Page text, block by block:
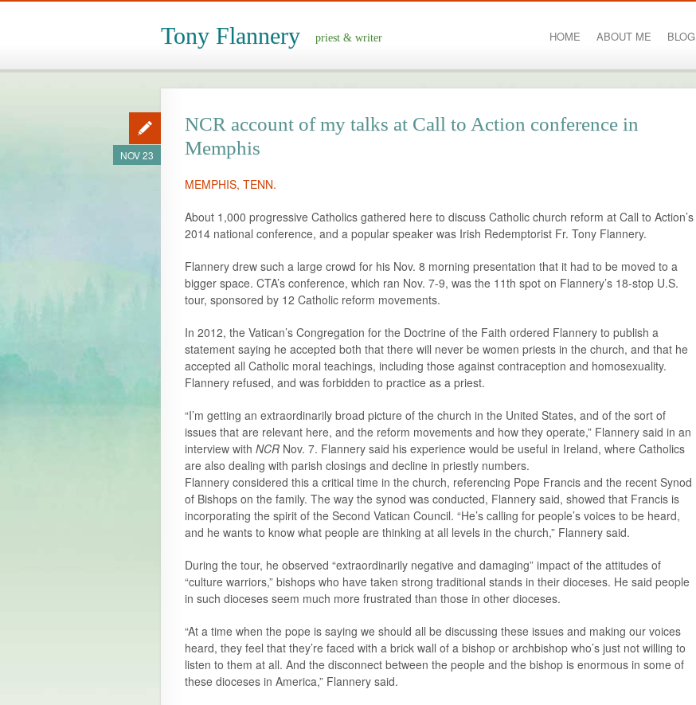
Tony Flannery priest & writer HOME ABOUT ME BLOG
NCR account of my talks at Call to Action conference in
Memphis
NOV 23
MEMPHIS, TENN.
About 1,000 progressive Catholics gathered here to discuss Catholic church reform at Call to Action’s
2014 national conference, and a popular speaker was Irish Redemptorist Fr. Tony Flannery.
Flannery drew such a large crowd for his Nov. 8 morning presentation that it had to be moved to a
bigger space. CTA’s conference, which ran Nov. 7-9, was the 11th spot on Flannery’s 18-stop U.S.
tour, sponsored by 12 Catholic reform movements.
In 2012, the Vatican’s Congregation for the Doctrine of the Faith ordered Flannery to publish a
statement saying he accepted both that there will never be women priests in the church, and that he
accepted all Catholic moral teachings, including those against contraception and homosexuality.
Flannery refused, and was forbidden to practice as a priest.
“I’m getting an extraordinarily broad picture of the church in the United States, and of the sort of
issues that are relevant here, and the reform movements and how they operate,” Flannery said in an
interview with NCR Nov. 7. Flannery said his experience would be useful in Ireland, where Catholics
are also dealing with parish closings and decline in priestly numbers.
Flannery considered this a critical time in the church, referencing Pope Francis and the recent Synod
of Bishops on the family. The way the synod was conducted, Flannery said, showed that Francis is
incorporating the spirit of the Second Vatican Council. “He’s calling for people’s voices to be heard,
and he wants to know what people are thinking at all levels in the church,” Flannery said.
During the tour, he observed “extraordinarily negative and damaging” impact of the attitudes of
“culture warriors,” bishops who have taken strong traditional stands in their dioceses. He said people
in such dioceses seem much more frustrated than those in other dioceses.
“At a time when the pope is saying we should all be discussing these issues and making our voices
heard, they feel that they’re faced with a brick wall of a bishop or archbishop who’s just not willing to
listen to them at all. And the disconnect between the people and the bishop is enormous in some of
these dioceses in America,” Flannery said.